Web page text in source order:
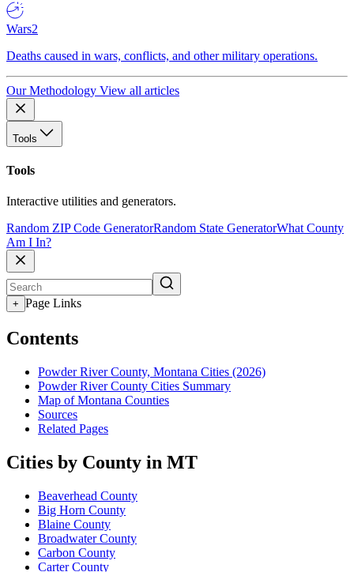
Wars2
Deaths caused in wars, conflicts, and other military operations.
Our Methodology View all articles
Tools
Tools
Interactive utilities and generators.
Random ZIP Code GeneratorRandom State GeneratorWhat County
Am I In?
+ Page Links
Contents
Powder River County, Montana Cities (2026)
Powder River County Cities Summary
Map of Montana Counties
Sources
Related Pages
Cities by County in MT
Beaverhead County
Big Horn County
Blaine County
Broadwater County
Carbon County
Carter County